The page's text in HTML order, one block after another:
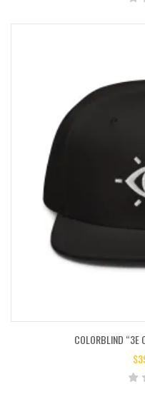
COLORBLIND “3E
$